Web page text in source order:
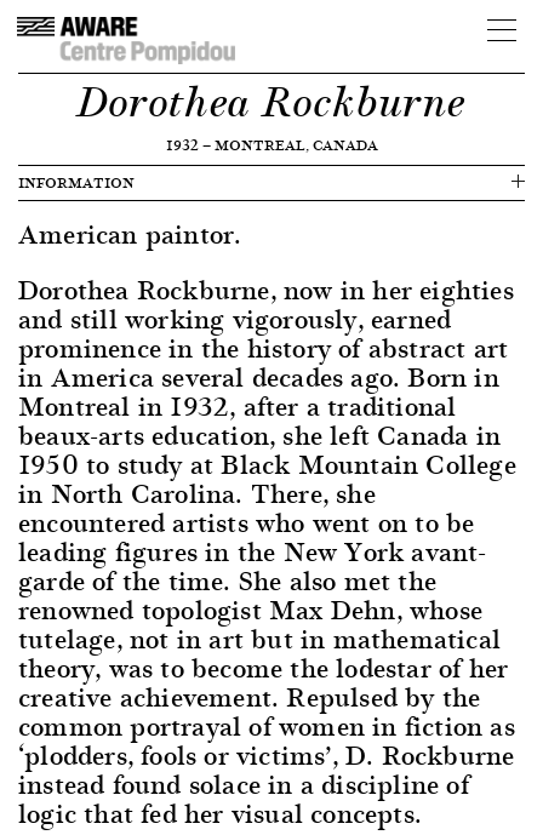
Dorothea Rockburne
1932—MONTREAL, CANADA
INFORMATION
American paintor.
Dorothea Rockburne, now in her eighties
and still working vigorously, earned
prominence in the history of abstract art
in America several decades ago. Born in
Montreal in 1932, after a traditional
beaux-arts education, she left Canada in
1950 to study at Black Mountain College
in North Carolina. There, she
encountered artists who went on to be
leading figures in the New York avant-
garde of the time. She also met the
renowned topologist Max Dehn, whose
tutelage, not in art but in mathematical
theory, was to become the lodestar of her
creative achievement. Repulsed by the
common portrayal of women in fiction as
‘plodders, fools or victims’, D. Rockburne
instead found solace in a discipline of
logic that fed her visual concepts.